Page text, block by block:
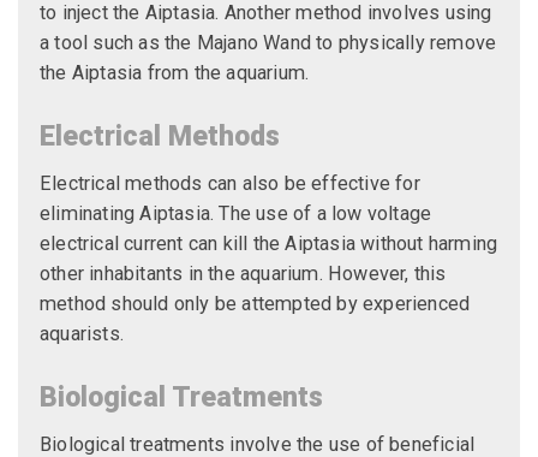
to inject the Aiptasia. Another method involves using
a tool such as the Majano Wand to physically remove
the Aiptasia from the aquarium.
Electrical Methods
Electrical methods can also be effective for
eliminating Aiptasia. The use of a low voltage
electrical current can kill the Aiptasia without harming
other inhabitants in the aquarium. However, this
method should only be attempted by experienced
aquarists.
Biological Treatments
Biological treatments involve the use of beneficial